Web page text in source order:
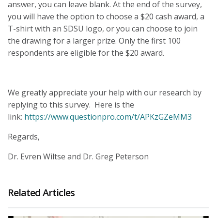
answer, you can leave blank. At the end of the survey,
you will have the option to choose a $20 cash award, a
T-shirt with an SDSU logo, or you can choose to join
the drawing for a larger prize. Only the first 100
respondents are eligible for the $20 award.
We greatly appreciate your help with our research by
replying to this survey. Here is the
link: https://www.questionpro.com/t/APKzGZeMM3
Regards,
Dr. Evren Wiltse and Dr. Greg Peterson
Related Articles